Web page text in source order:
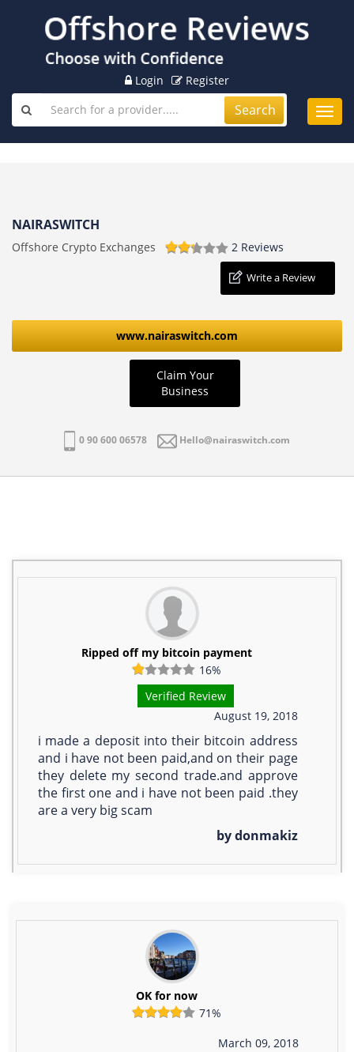
Login Register
Search
NAIRASWITCH
Offshore Crypto Exchanges 2 Reviews
Write a Review
www.nairaswitch.com
Claim Your
Business
0 90 600 06578 Hello@nairaswitch.com
Ripped off my bitcoin payment
16%
Verified Review
August 19, 2018
i made a deposit into their bitcoin address
and i have not been paid,and on their page
they delete my second trade.and approve
the first one and i have not been paid .they
are a very big scam
by donmakiz
OK for now
71%
March 09, 2018